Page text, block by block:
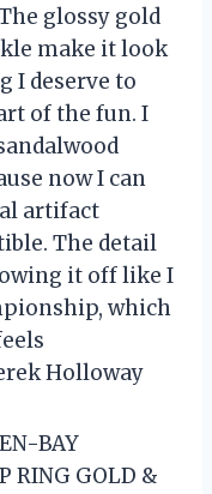
glossy gold
make it look
I deserve to
of the fun. I
now I can
artifact
The detail
it off like I
which
Holloway
BAY
RING GOLD &